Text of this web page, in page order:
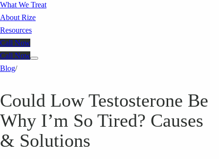
What We Treat
About Rize
Resources
Call Now
Call Now
Blog/
Could Low Testosterone Be
Why I’m So Tired? Causes
& Solutions